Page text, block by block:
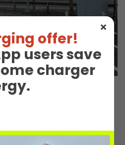
offer!
users save
charger
Station